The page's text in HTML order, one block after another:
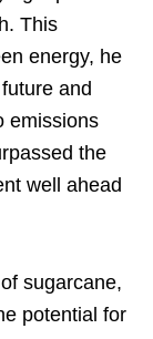
This
energy, he
and
emissions
the
well ahead
sugarcane,
potential for